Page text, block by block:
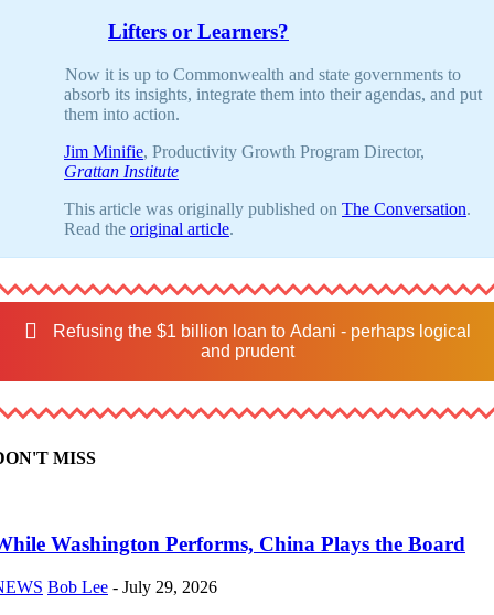
Lifters or Learners?
Now it is up to Commonwealth and state governments to
absorb its insights, integrate them into their agendas, and put
them into action.
Jim Minifie, Productivity Growth Program Director,
Grattan Institute
This article was originally published on The Conversation.
Read the original article.
Refusing the $1 billion loan to Adani - perhaps logical
and prudent
MISS
Washington Performs, China Plays the Board
Bob Lee - July 29, 2026